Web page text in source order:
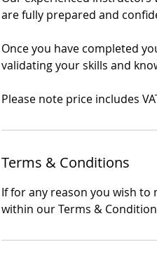
are fully prepared and
Once you have completed
validating your skills and
Please note price includes
Terms & Conditions
If for any reason you wish
within our Terms &